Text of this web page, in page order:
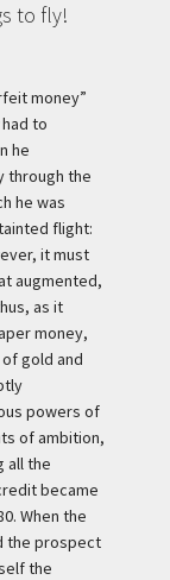
to fly!
money”
had to
he
through the
he was
flight:
it must
augmented,
as it
money,
gold and
powers of
of ambition,
all the
became
When the
the prospect
the